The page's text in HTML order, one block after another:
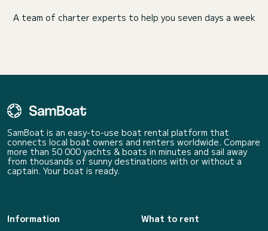
A team of charter experts to help you seven days a week
SamBoat is an easy-to-use boat rental platform that
connects local boat owners and renters worldwide. Compare
more than 50 000 yachts & boats in minutes and sail away
from thousands of sunny destinations with or without a
captain. Your boat is ready.
Information
What to rent